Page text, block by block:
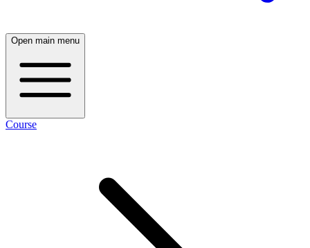
Open main menu
Course